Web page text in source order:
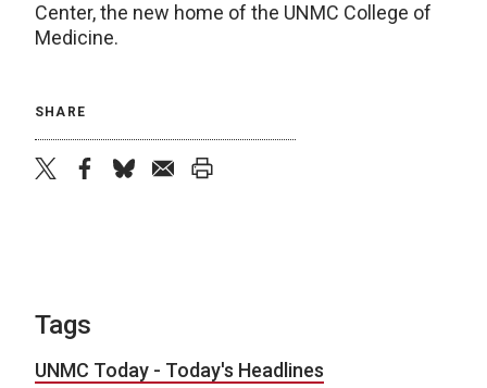
Center, the new home of the UNMC College of
Medicine.
SHARE
Tags
UNMC Today - Today's Headlines